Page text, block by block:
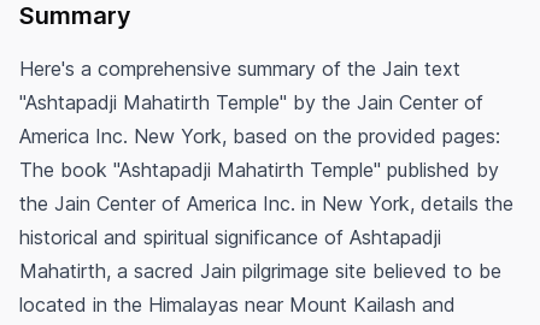
Summary
Here's a comprehensive summary of the Jain text
"Ashtapadji Mahatirth Temple" by the Jain Center of
America Inc. New York, based on the provided pages:
The book "Ashtapadji Mahatirth Temple" published by
the Jain Center of America Inc. in New York, details the
historical and spiritual significance of Ashtapadji
Mahatirth, a sacred Jain pilgrimage site believed to be
located in the Himalayas near Mount Kailash and